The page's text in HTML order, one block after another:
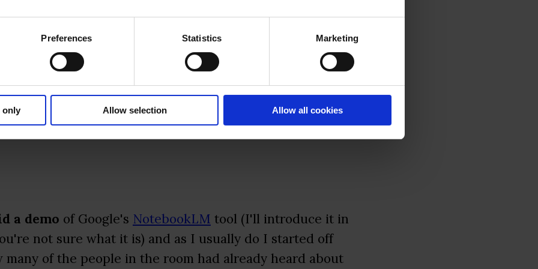
Preferences Statistics Marketing
only Allow selection Allow all cookies
Mode" lets you interrupt the AI hosts to ask
deeper into specific points.
a demo of Google's NotebookLM tool (I'll introduce it in
not sure what it is) and as I usually do I started off
many of the people in the room had already heard about